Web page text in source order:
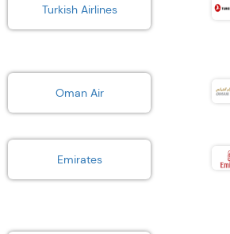
Turkish Airlines
Oman Air
Emirates